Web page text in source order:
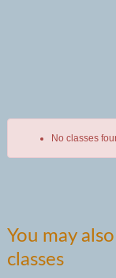
No classes
listing
results
You may
classes